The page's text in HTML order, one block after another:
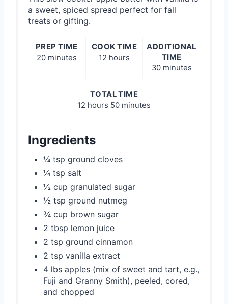
a sweet, spiced spread perfect for fall
treats or gifting.
PREP TIME
20 minutes
COOK TIME
12 hours
ADDITIONAL
TIME
30 minutes
TOTAL TIME
12 hours 50 minutes
Ingredients
¼ tsp ground cloves
¼ tsp salt
½ cup granulated sugar
½ tsp ground nutmeg
¾ cup brown sugar
2 tbsp lemon juice
2 tsp ground cinnamon
2 tsp vanilla extract
4 lbs apples (mix of sweet and tart, e.g.,
Fuji and Granny Smith), peeled, cored,
and chopped